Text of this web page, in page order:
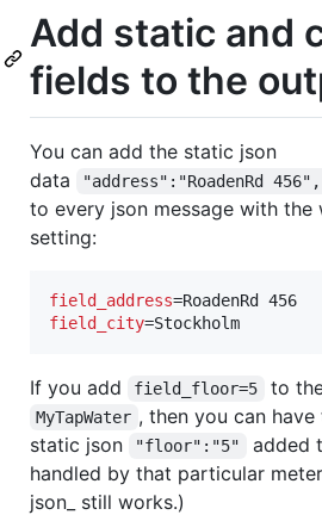
Add static and
fields to the
You can add the static json
data
"address":"RoadenRd
to every json message with the
setting:
field_address
field_city=Stockholm
If you add field_floor=5 to
MyTapWater , then you can
static json
"floor":"5"
added
handled by that particular
json_ still works.)